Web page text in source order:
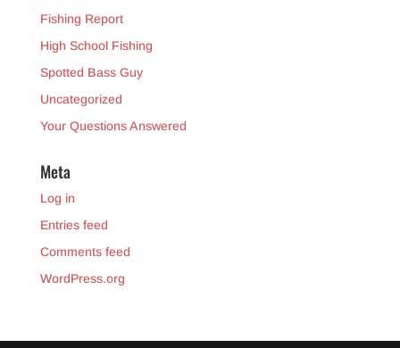
Fishing Report
High School Fishing
Spotted Bass Guy
Uncategorized
Your Questions Answered
Meta
Log in
Entries feed
Comments feed
WordPress.org